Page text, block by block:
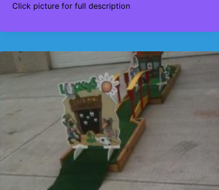
Click picture for full description